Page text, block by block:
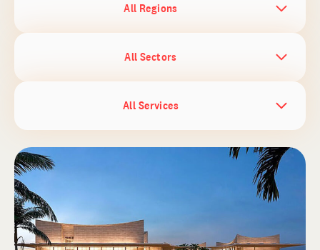
All Regions
All Sectors
All Services